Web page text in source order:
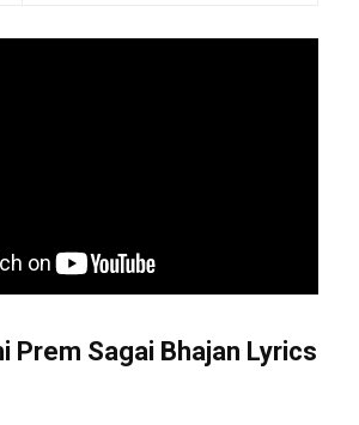
Prem Sagai Bhajan Lyrics